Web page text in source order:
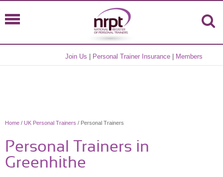
Join Us Personal Trainer Insurance Members
Home / UK Personal Trainers / Personal Trainers
Personal Trainers in
Greenhithe